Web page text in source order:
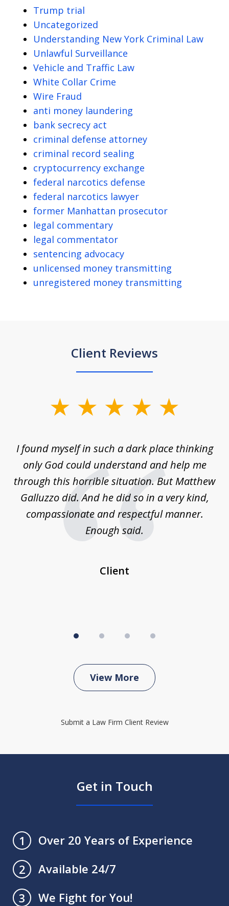
Trump trial
Uncategorized
Understanding New York Criminal Law
Unlawful Surveillance
Vehicle and Traffic Law
White Collar Crime
Wire Fraud
anti money laundering
bank secrecy act
criminal defense attorney
criminal record sealing
cryptocurrency exchange
federal narcotics defense
federal narcotics lawyer
former Manhattan prosecutor
legal commentary
legal commentator
sentencing advocacy
unlicensed money transmitting
unregistered money transmitting
Client Reviews
4I found myself in such a dark place thinking
only God could understand and help me
through this horrible situation. But Matthew
Galluzzo did. And he did so in a very kind,
compassionate and respectful manner.
Enough said.
Client
View More
Submit a Law Firm Client Review
Get in Touch
1
Over 20 Years of Experience
2
Available 24/7
3
We Fight for You!